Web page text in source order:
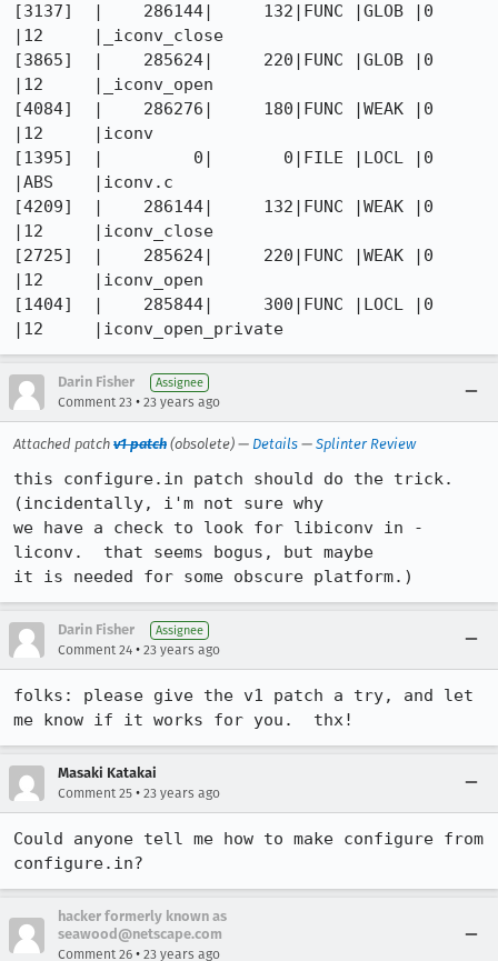
[3137]  |    286144|     132|FUNC |GLOB |0
|12     |_iconv_close
[3865]  |    285624|     220|FUNC |GLOB |0
|12     |_iconv_open
[4084]  |    286276|     180|FUNC |WEAK |0
|12     |iconv
[1395]  |         0|       0|FILE |LOCL |0
|ABS    |iconv.c
[4209]  |    286144|     132|FUNC |WEAK |0
|12     |iconv_close
[2725]  |    285624|     220|FUNC |WEAK |0
|12     |iconv_open
[1404]  |    285844|     300|FUNC |LOCL |0
Darin Fisher Assignee
Comment 23 • 23 years ago
Attached patch v1 patch (obsolete) — Details — Splinter Review
this configure.in patch should do the trick.
(incidentally, i'm not sure why
we have a check to look for libiconv in -
liconv.  that seems bogus, but maybe
it is needed for some obscure platform.)
Darin Fisher Assignee
Comment 24 • 23 years ago
folks: please give the v1 patch a try, and let
me know if it works for you.  thx!
Masaki Katakai
Comment 25 • 23 years ago
Could anyone tell me how to make configure from
configure.in?
hacker formerly known as
seawood@netscape.com
Comment 26 • 23 years ago